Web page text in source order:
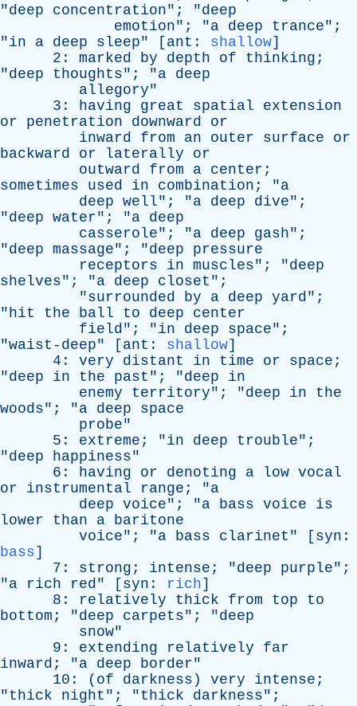
"deep concentration"; "deep
emotion"; "a deep trance";
"in a deep sleep" [ ant : shallow]
2: marked by depth of thinking ;
"deep thoughts"; "a deep
allegory"
3: having great spatial
extension
or
penetration downward
or
inward
from an outer surface
or
backward
or laterally
or
outward
from a center ;
sometimes
used in combination ; "a
deep well"; "a deep dive";
"deep water"; "a deep
casserole"; "a deep gash";
"deep massage"; "deep
pressure
receptors
in muscles"; "deep
shelves"; "a deep closet ";
"surrounded by a deep yard";
"hit the ball to deep
center
field"; "in deep space";
"waist-deep" [ ant : shallow]
4: very distant in time or space ;
"deep in the past "; "deep
in
enemy
territory"; "deep in
the
woods"; "a deep
space
probe"
5: extreme ; "in deep trouble";
"deep happiness"
6: having or denoting a low vocal
or
instrumental range ; "a
deep voice"; "a bass voice
is
lower
than a baritone
voice"; "a bass clarinet " [ syn :
bass]
7: strong ; intense ; "deep purple";
"a rich red" [ syn : rich]
8: relatively thick from top
to
bottom ; "deep carpets"; "deep
snow"
9: extending relatively
far
inward ; "a deep border"
10: ( of darkness ) very intense ;
"thick night "; "thick darkness";